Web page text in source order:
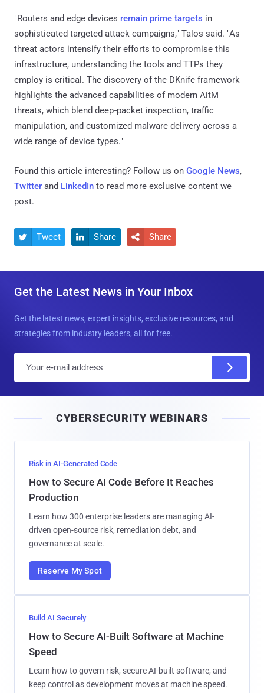
"Routers and edge devices remain prime targets in
sophisticated targeted attack campaigns," Talos said. "As
threat actors intensify their efforts to compromise this
infrastructure, understanding the tools and TTPs they
employ is critical. The discovery of the DKnife framework
highlights the advanced capabilities of modern AitM
threats, which blend deep‑packet inspection, traffic
manipulation, and customized malware delivery across a
wide range of device types."
Found this article interesting? Follow us on Google News,
Twitter and LinkedIn to read more exclusive content we
post.
 Tweet  Share  Share
Get the Latest News in Your Inbox
Get the latest news, expert insights, exclusive resources, and
strategies from industry leaders, all for free.
l
CYBERSECURITY WEBINARS
Risk in AI-Generated Code
How to Secure AI Code Before It Reaches
Production
Learn how 300 enterprise leaders are managing AI-
driven open-source risk, remediation debt, and
governance at scale.
Reserve My Spot
Build AI Securely
How to Secure AI-Built Software at Machine
Speed
Learn how to govern risk, secure AI-built software, and
keep control as development moves at machine speed.